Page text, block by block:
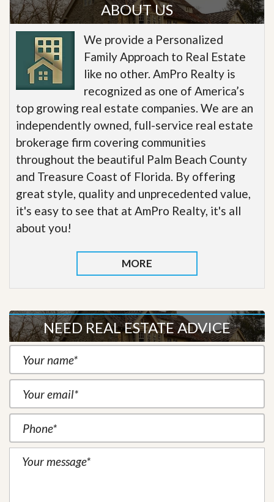
ABOUT US
We provide a Personalized
Family Approach to Real Estate
like no other. AmPro Realty is
recognized as one of America’s
top growing real estate companies. We are an
independently owned, full-service real estate
brokerage firm covering communities
throughout the beautiful Palm Beach County
and Treasure Coast of Florida. By offering
great style, quality and unprecedented value,
it's easy to see that at AmPro Realty, it's all
about you!
MORE
NEED REAL ESTATE ADVICE